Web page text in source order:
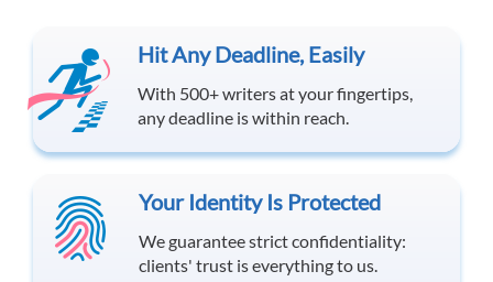
Hit Any Deadline, Easily
With 500+ writers at your fingertips,
any deadline is within reach.
Your Identity Is Protected
We guarantee strict confidentiality:
clients' trust is everything to us.